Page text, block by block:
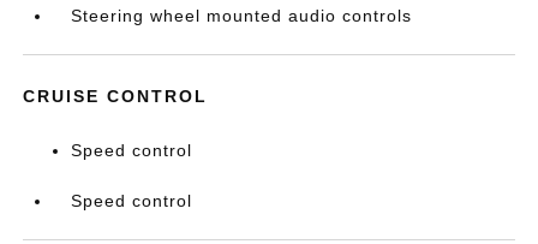
Steering wheel mounted audio controls
CRUISE CONTROL
Speed control
Speed control